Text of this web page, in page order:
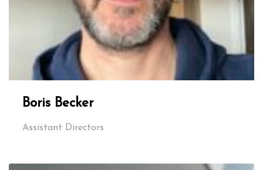
Boris Becker
Assistant Directors